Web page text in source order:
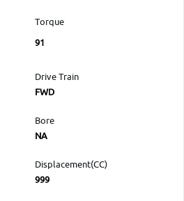
Torque
91
Drive Train
FWD
Bore
NA
Displacement(CC)
999